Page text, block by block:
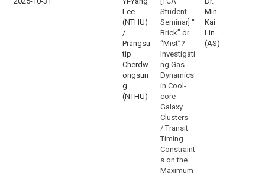
Lee
(NTHU)
/
Prangsu
tip
Cherdw
ongsun
g
(NTHU)
Student
Seminar] “
Brick” or
“Mist”?
Investigati
ng Gas
Dynamics
in Cool-
core
Galaxy
Clusters
/ Transit
Timing
Constraint
s on the
Maximum
Min-
Kai
Lin
(AS)